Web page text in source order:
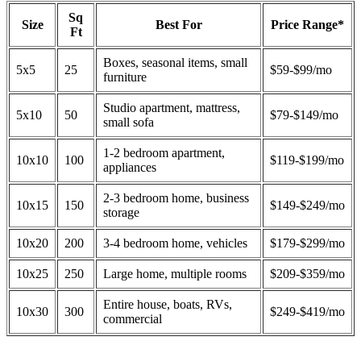
Size
Sq
Ft
Best For Price Range*
5x5 25
Boxes, seasonal items, small
furniture
$59-$99/mo
5x10 50
Studio apartment, mattress,
small sofa
$79-$149/mo
10x10 100
1-2 bedroom apartment,
appliances
$119-$199/mo
10x15 150
2-3 bedroom home, business
storage
$149-$249/mo
10x20 200 3-4 bedroom home, vehicles $179-$299/mo
10x25 250 Large home, multiple rooms $209-$359/mo
10x30 300
Entire house, boats, RVs,
commercial
$249-$419/mo